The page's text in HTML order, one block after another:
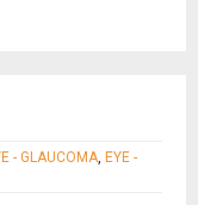
- GLAUCOMA, EYE -